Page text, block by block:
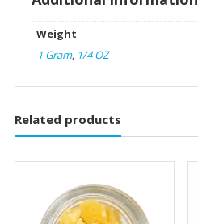
Weight
1 Gram, 1/4 OZ
Related products